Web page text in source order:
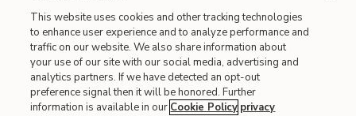
Site Map
| Terms of Use
This website uses cookies and other tracking technologies
to enhance user experience and to analyze performance and
traffic on our website. We also share information about
your use of our site with our social media, advertising and
analytics partners. If we have detected an opt-out
preference signal then it will be honored. Further
information is available in our Cookie Policy privacy